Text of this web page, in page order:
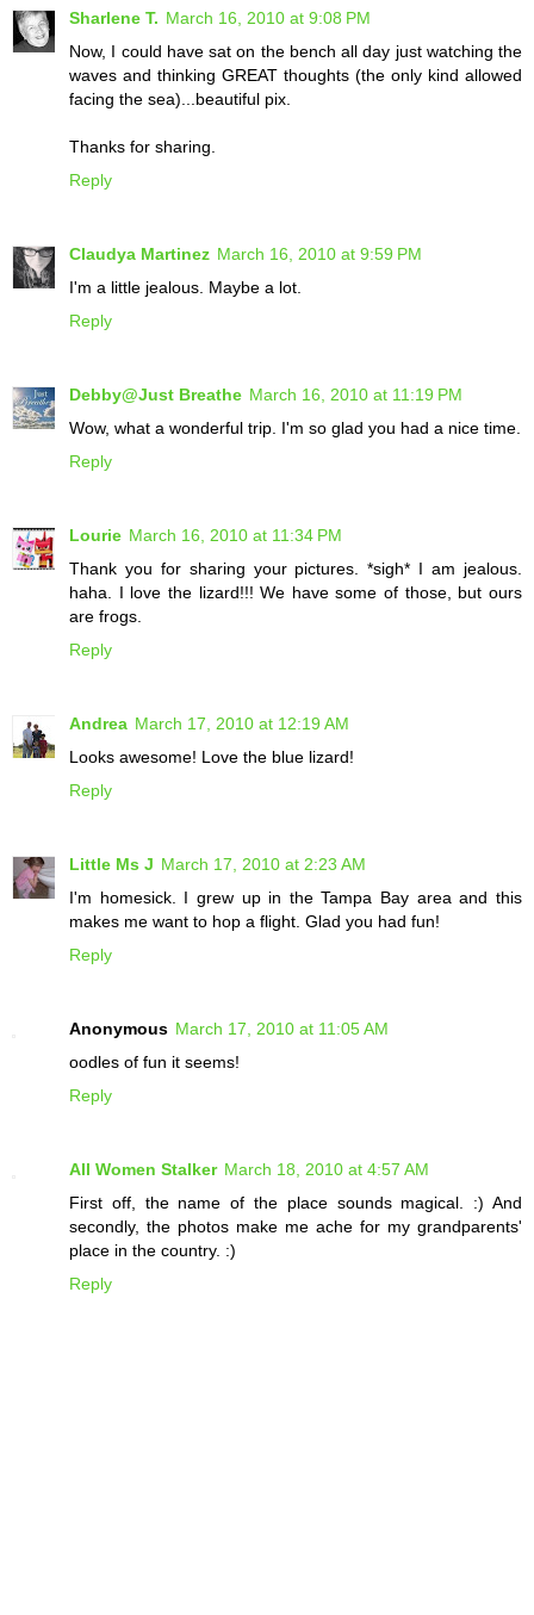
Sharlene T. March 16, 2010 at 9:08 PM
Now, I could have sat on the bench all day just watching the
waves and thinking GREAT thoughts (the only kind allowed
facing the sea)...beautiful pix.
Thanks for sharing.
Reply
Claudya Martinez March 16, 2010 at 9:59 PM
I'm a little jealous. Maybe a lot.
Reply
Debby@Just Breathe March 16, 2010 at 11:19 PM
Wow, what a wonderful trip. I'm so glad you had a nice time.
Reply
Lourie March 16, 2010 at 11:34 PM
Thank you for sharing your pictures. *sigh* I am jealous.
haha. I love the lizard!!! We have some of those, but ours
are frogs.
Reply
Andrea March 17, 2010 at 12:19 AM
Looks awesome! Love the blue lizard!
Reply
Little Ms J March 17, 2010 at 2:23 AM
I'm homesick. I grew up in the Tampa Bay area and this
makes me want to hop a flight. Glad you had fun!
Reply
Anonymous March 17, 2010 at 11:05 AM
oodles of fun it seems!
Reply
All Women Stalker March 18, 2010 at 4:57 AM
First off, the name of the place sounds magical. :) And
secondly, the photos make me ache for my grandparents'
place in the country. :)
Reply